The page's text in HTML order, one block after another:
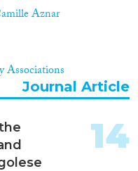
Aznar
Associations
Journal Article
14